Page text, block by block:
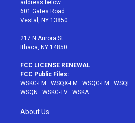
r
r
a
address below:
601 Gates Road
Vestal, NY 13850
217 N Aurora St
Ithaca, NY 14850
FCC LICENSE RENEWAL
FCC Public Files:
WSKG-FM · WSQX-FM · WSQG-FM · WSQE ·
WSQN · WSKG-TV · WSKA
About Us